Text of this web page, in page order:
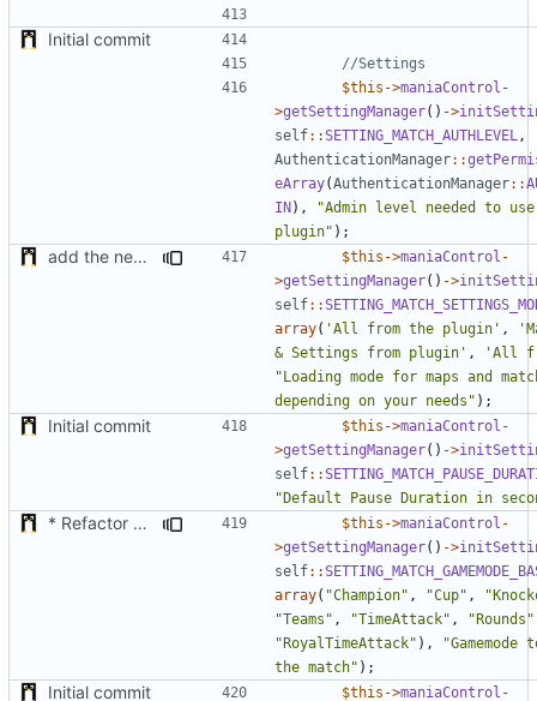
Initial commit
$this ->maniaControl -
>getSettingManager() ->
self::SETTING_MATCH_AUTHLEVEL ,
AuthenticationManager::
eArray(AuthenticationManager::
IN),
"Admin level needed to
plugin" );
add the new map manager $this ->maniaControl -
>getSettingManager() ->
self::
array( 'All from the plugin' ,
& Settings from plugin' ,
'All
"Loading mode for maps and
depending on your needs" );
Initial commit $this ->maniaControl -
>getSettingManager() ->
self::
"Default Pause Duration in
* Refactor how "Next maps" are displayed in the chat $this ->maniaControl -
>getSettingManager() ->
self::
array( "Champion" , "Cup" ,
"Teams" , "TimeAttack" , "Rounds"
"RoyalTimeAttack" ),
the match" );
Initial commit $this ->maniaControl -